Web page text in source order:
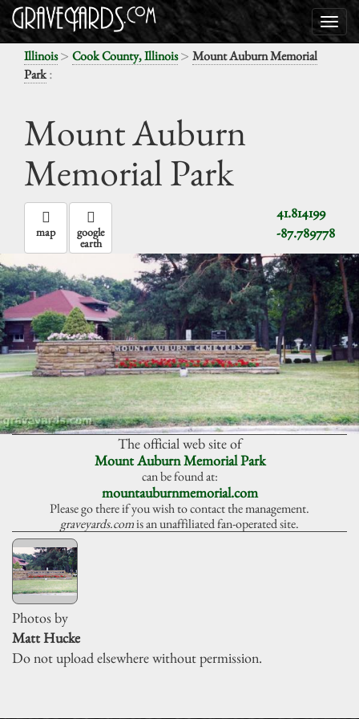
Illinois> Cook County, Illinois> Mount Auburn Memorial
Park:
Mount Auburn
Memorial Park
41.814199
-87.789778
map google
earth
The official web site of
Mount Auburn Memorial Park
can be found at:
mountauburnmemorial.com
Please go there if you wish to contact the management.
graveyards.comis an unaffiliated fan-operated site.
Photos by
Matt Hucke
Do not upload elsewhere without permission.